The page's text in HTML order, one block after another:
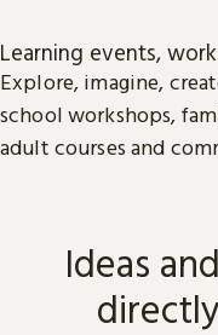
Learning events,
Explore, imagine,
school workshops,
adult courses and
Ideas